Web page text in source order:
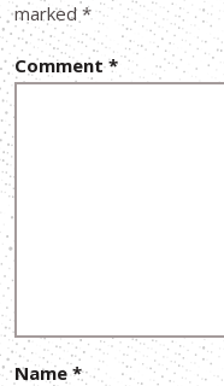
marked *
Comment*
Name*